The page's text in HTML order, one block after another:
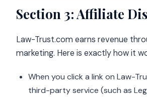
Section 3: Affiliate
Law-Trust.com earns revenue
marketing. Here is exactly how it
When you click a link on Law-
third-party service (such as